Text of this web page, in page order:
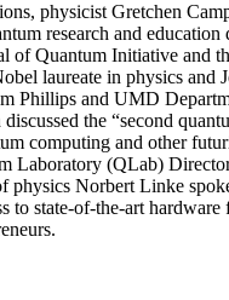
physicist Gretchen
research and education
of Quantum Initiative and
laureate in physics and
Phillips and UMD
the “second
computing and other
Laboratory (QLab)
physics Norbert Linke
to state-of-the-art hardware